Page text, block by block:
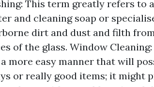
This term greatly refers to
and cleaning soap or
dirt and dust and filth
of the glass. Window
more easy manner that will
or really good items; it might